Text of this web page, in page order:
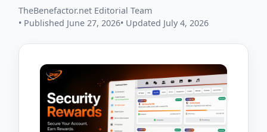
TheBenefactor.net Editorial Team
• Published June 27, 2026• Updated July 4, 2026